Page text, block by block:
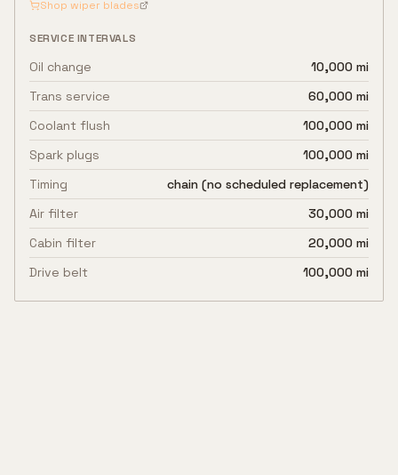
Shop wiper blades
SERVICE INTERVALS
Oil change
10,000 mi
Trans service
60,000 mi
Coolant flush
100,000 mi
Spark plugs
100,000 mi
Timing
chain (no scheduled replacement)
Air filter
30,000 mi
Cabin filter
20,000 mi
Drive belt
100,000 mi